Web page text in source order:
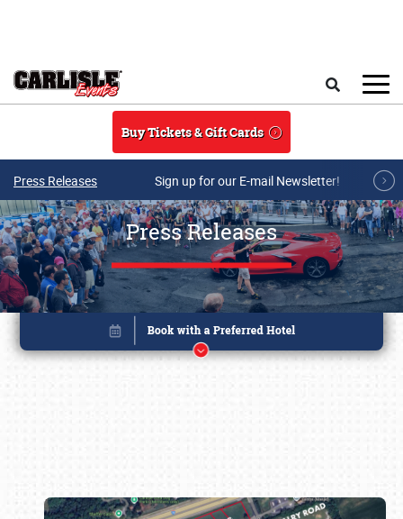
Buy Tickets & Gift Cards
Press Releases Sign up for our E-mail Newsletter!
Press Releases